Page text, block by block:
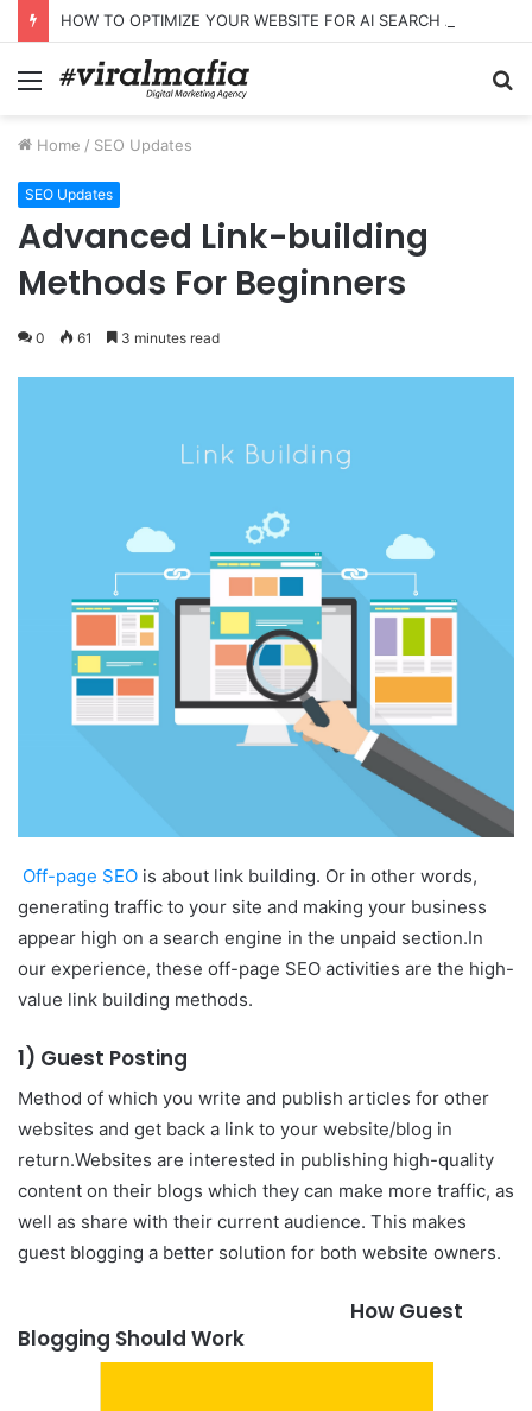
Menu
Home / SEO Updates
SEO Updates
Advanced Link-building
Methods For Beginners
0 61 3 minutes read
Off-page SEO is about link building. Or in other words,
generating traffic to your site and making your business
appear high on a search engine in the unpaid section.In
our experience, these off-page SEO activities are the high-
value link building methods.
1) Guest Posting
Method of which you write and publish articles for other
websites and get back a link to your website/blog in
return.Websites are interested in publishing high-quality
content on their blogs which they can make more traffic, as
well as share with their current audience. This makes
guest blogging a better solution for both website owners.
How Guest
Blogging Should Work